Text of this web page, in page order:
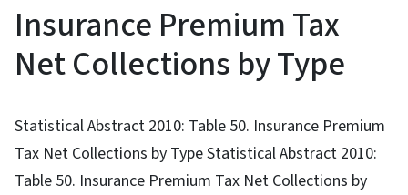
Insurance Premium Tax
Net Collections by Type
Statistical Abstract 2010: Table 50. Insurance Premium
Tax Net Collections by Type Statistical Abstract 2010:
Table 50. Insurance Premium Tax Net Collections by